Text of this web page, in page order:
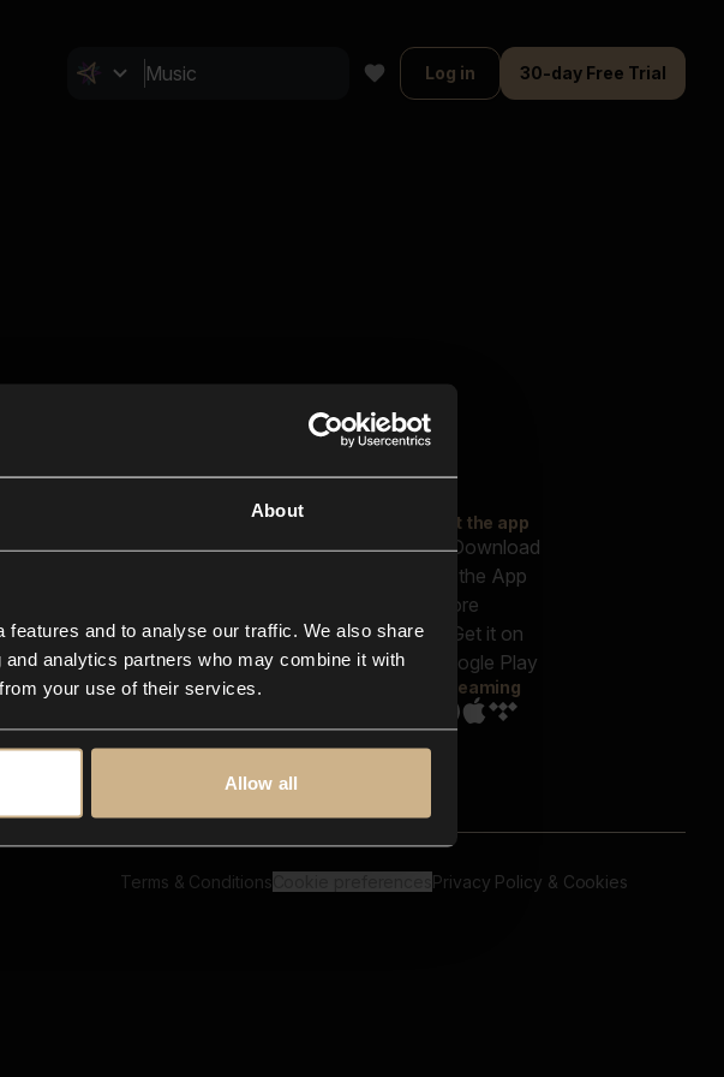
About
and to analyse our traffic. We also share
analytics partners who may combine it with
your use of their services.
Allow all
Log in 30-day Free Trial
Closer Music
In-store
Contact us
FAQ
Explore
Reels & Shorts
Playlists
Get the app
Streaming
Terms & Conditions Privacy Policy & Cookies